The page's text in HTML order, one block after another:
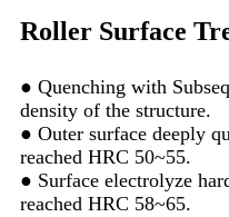
Roller Surface
● Quenching with
density of the structure.
● Outer surface deeply
reached HRC 50~55.
● Surface electrolyze
reached HRC 58~65.